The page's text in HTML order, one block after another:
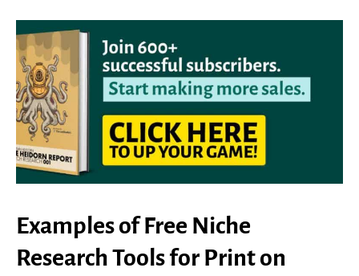
Examples of Free Niche
Research Tools for Print on